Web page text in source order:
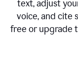
text, adjust
voice, and cite
free or upgrade